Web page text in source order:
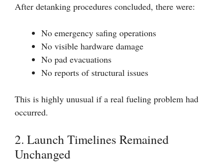
After detanking procedures concluded, there were:
No emergency safing operations
No visible hardware damage
No pad evacuations
No reports of structural issues
This is highly unusual if a real fueling problem had
occurred.
2. Launch Timelines Remained
Unchanged